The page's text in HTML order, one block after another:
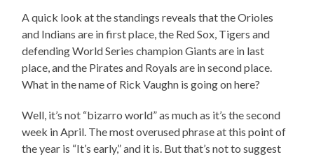
A quick look at the standings reveals that the Orioles
and Indians are in first place, the Red Sox, Tigers and
defending World Series champion Giants are in last
place, and the Pirates and Royals are in second place.
What in the name of Rick Vaughn is going on here?
Well, it’s not “bizarro world” as much as it’s the second
week in April. The most overused phrase at this point of
the year is “It’s early,” and it is. But that’s not to suggest